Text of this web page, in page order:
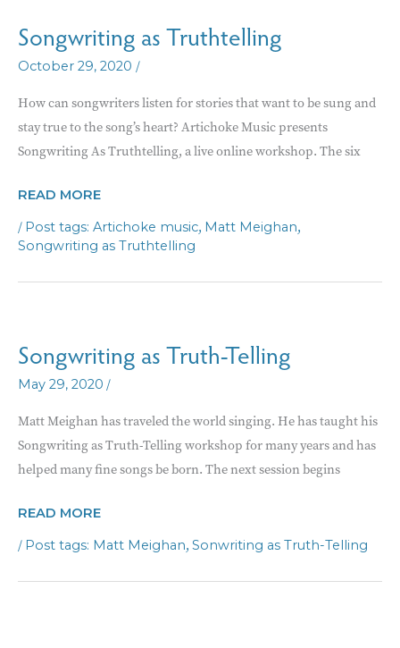
Songwriting as Truthtelling
October 29, 2020 /
How can songwriters listen for stories that want to be sung and
stay true to the song’s heart? Artichoke Music presents
Songwriting As Truthtelling, a live online workshop. The six
SONGWRITING
AS
TRUTHTELLING
READ MORE
/ Artichoke music, Matt Meighan,
Songwriting as Truthtelling
Songwriting as Truth-Telling
May 29, 2020 /
Matt Meighan has traveled the world singing. He has taught his
Songwriting as Truth-Telling workshop for many years and has
helped many fine songs be born. The next session begins
SONGWRITING
AS
TELLING
READ MORE
/ Matt Meighan, Sonwriting as Truth-Telling